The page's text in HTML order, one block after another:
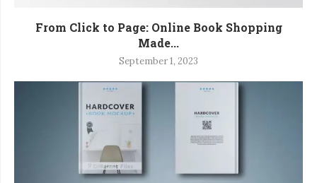
From Click to Page: Online Book Shopping
Made...
September 1, 2023